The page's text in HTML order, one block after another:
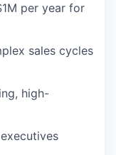
per year for
sales cycles
high-